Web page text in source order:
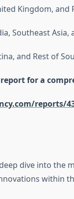
Kingdom, and
Southeast Asia,
and Rest of
for a
reports/
dive into
within